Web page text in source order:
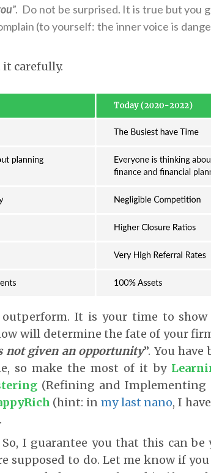
”. Do not be surprised. It is true but you
(to yourself: the inner voice is
carefully.
It is your time to show
will determine the fate of your
not given an opportunity”. You
so make the most of it by
(Refining and
(hint: in my last nano, I
So, I guarantee you that this can
supposed to do. Let me know if